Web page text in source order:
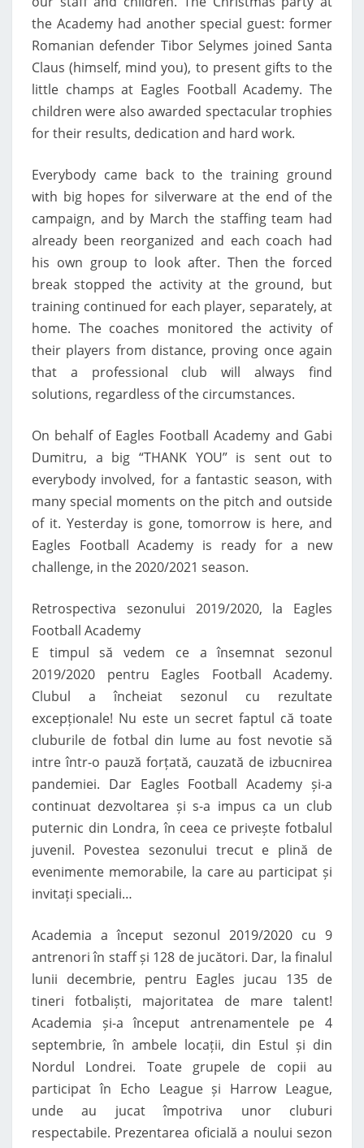
the Academy had another special guest: former
Romanian defender Tibor Selymes joined Santa
Claus (himself, mind you), to present gifts to the
little champs at Eagles Football Academy. The
children were also awarded spectacular trophies
for their results, dedication and hard work.
Everybody came back to the training ground
with big hopes for silverware at the end of the
campaign, and by March the staffing team had
already been reorganized and each coach had
his own group to look after. Then the forced
break stopped the activity at the ground, but
training continued for each player, separately, at
home. The coaches monitored the activity of
their players from distance, proving once again
that a professional club will always find
solutions, regardless of the circumstances.
On behalf of Eagles Football Academy and Gabi
Dumitru, a big “THANK YOU” is sent out to
everybody involved, for a fantastic season, with
many special moments on the pitch and outside
of it. Yesterday is gone, tomorrow is here, and
Eagles Football Academy is ready for a new
challenge, in the 2020/2021 season.
Retrospectiva sezonului 2019/2020, la Eagles
Football Academy
E timpul să vedem ce a însemnat sezonul
2019/2020 pentru Eagles Football Academy.
Clubul a încheiat sezonul cu rezultate
excepționale! Nu este un secret faptul că toate
cluburile de fotbal din lume au fost nevotie să
intre într-o pauză forțată, cauzată de izbucnirea
pandemiei. Dar Eagles Football Academy și-a
continuat dezvoltarea și s-a impus ca un club
puternic din Londra, în ceea ce privește fotbalul
juvenil. Povestea sezonului trecut e plină de
evenimente memorabile, la care au participat și
invitați speciali…
Academia a început sezonul 2019/2020 cu 9
antrenori în staff și 128 de jucători. Dar, la finalul
lunii decembrie, pentru Eagles jucau 135 de
tineri fotbaliști, majoritatea de mare talent!
Academia și-a început antrenamentele pe 4
septembrie, în ambele locații, din Estul și din
Nordul Londrei. Toate grupele de copii au
participat în Echo League și Harrow League,
unde au jucat împotriva unor cluburi
respectabile. Prezentarea oficială a noului sezon